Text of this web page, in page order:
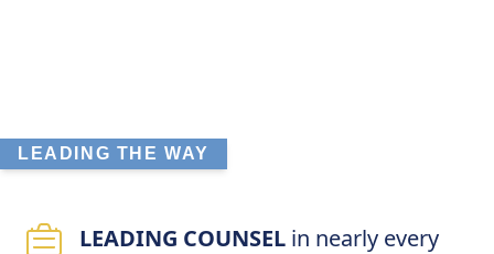
LEADING THE WAY
LEADING COUNSEL in nearly every